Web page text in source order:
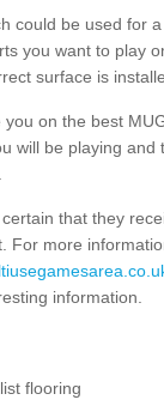
could be used for
you want to play
surface is
on the best
will be playing
that they
For more
information.
flooring